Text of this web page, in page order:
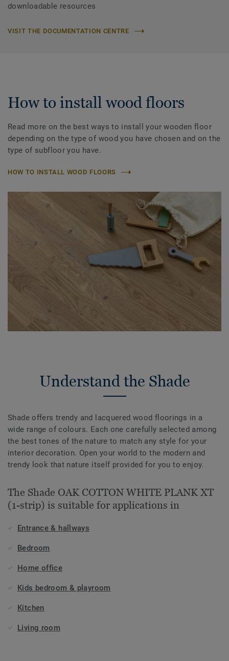
downloadable resources
VISIT THE DOCUMENTATION CENTRE
How to install wood floors
Read more on the best ways to install your wooden floor
depending on the type of wood you have chosen and on the
type of subfloor you have.
HOW TO INSTALL WOOD FLOORS
Understand the Shade
Shade offers trendy and lacquered wood floorings in a
wide range of colours. Each one carefully selected among
the best tones of the nature to match any style for your
interior decoration. Open your world to the modern and
trendy look that nature itself provided for you to enjoy.
The Shade OAK COTTON WHITE PLANK XT
(1-strip) is suitable for applications in
Entrance & hallways
Bedroom
Home office
Kids bedroom & playroom
Kitchen
Living room